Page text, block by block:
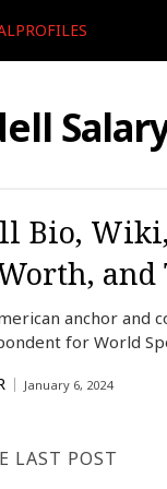
Bio,
anchor and
for World
January 6, 2024
LAST POST